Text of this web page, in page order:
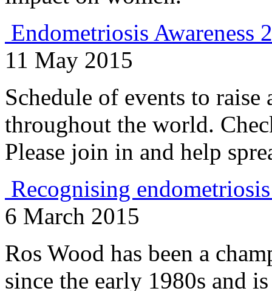
Endometriosis Awareness
11 May 2015
Schedule of events to raise
throughout the world.
Please join in and help
Recognising
6 March 2015
Ros Wood has been a
since the early 1980s and